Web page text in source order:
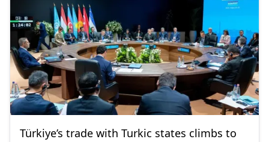
Türkiye’s trade with Turkic states climbs to